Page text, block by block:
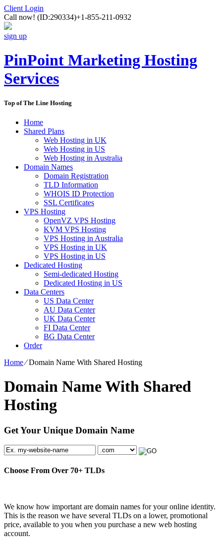
Client Login
Call now! (ID:290334)+1-855-211-0932
sign up
PinPoint Marketing Hosting
Services
Top of The Line Hosting
Home
Shared Plans
Web Hosting in UK
Web Hosting in US
Web Hosting in Australia
Domain Names
Domain Registration
TLD Information
WHOIS ID Protection
SSL Certificates
VPS Hosting
OpenVZ VPS Hosting
KVM VPS Hosting
VPS Hosting in Australia
VPS Hosting in UK
VPS Hosting in US
Dedicated Hosting
Semi-dedicated Hosting
Dedicated Hosting in US
Data Centers
US Data Center
AU Data Center
UK Data Center
FI Data Center
BG Data Center
Order
Home⁄Domain Name With Shared Hosting
Domain Name With Shared
Hosting
Get Your Unique Domain Name
Choose From Over 70+ TLDs
We know how important are domain names for your online identity.
This is the reason we have several TLDs on a lower, promotional
price, available to you when you purchase a new web hosting
account.